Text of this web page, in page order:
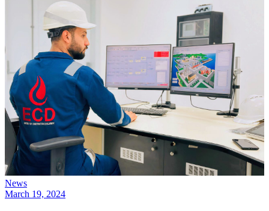
News
March 19, 2024